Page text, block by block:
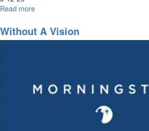
Read more
Identity
&
Without A Vision